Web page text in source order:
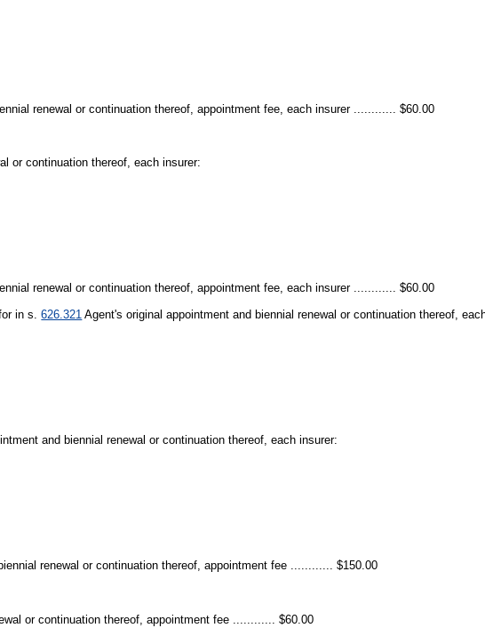
renewal or continuation thereof, appointment fee, each insurer ............ $60.00
or continuation thereof, each insurer:
renewal or continuation thereof, appointment fee, each insurer ............ $60.00
in s.626.321 Agent's original appointment and biennial renewal or continuation thereof,
and biennial renewal or continuation thereof, each insurer:
renewal or continuation thereof, appointment fee ............ $150.00
or continuation thereof, appointment fee ............ $60.00